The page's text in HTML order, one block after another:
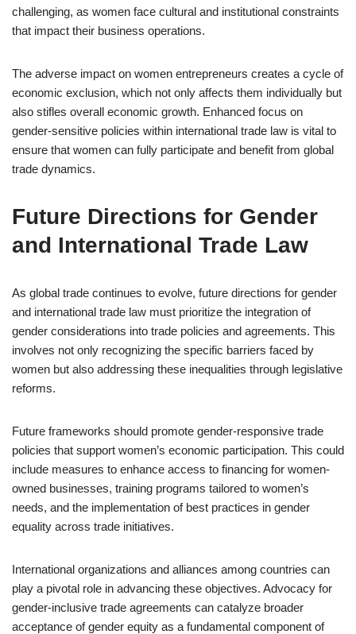
challenging, as women face cultural and institutional constraints
that impact their business operations.
The adverse impact on women entrepreneurs creates a cycle of
economic exclusion, which not only affects them individually but
also stifles overall economic growth. Enhanced focus on
gender-sensitive policies within international trade law is vital to
ensure that women can fully participate and benefit from global
trade dynamics.
Future Directions for Gender
and International Trade Law
As global trade continues to evolve, future directions for gender
and international trade law must prioritize the integration of
gender considerations into trade policies and agreements. This
involves not only recognizing the specific barriers faced by
women but also addressing these inequalities through legislative
reforms.
Future frameworks should promote gender-responsive trade
policies that support women’s economic participation. This could
include measures to enhance access to financing for women-
owned businesses, training programs tailored to women’s
needs, and the implementation of best practices in gender
equality across trade initiatives.
International organizations and alliances among countries can
play a pivotal role in advancing these objectives. Advocacy for
gender-inclusive trade agreements can catalyze broader
acceptance of gender equity as a fundamental component of